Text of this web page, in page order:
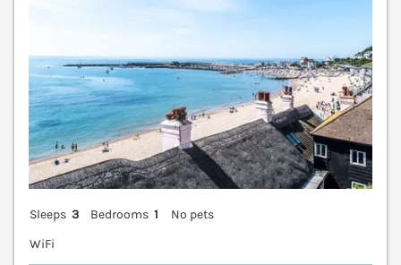
Sleeps 3 Bedrooms 1
No pets
WiFi